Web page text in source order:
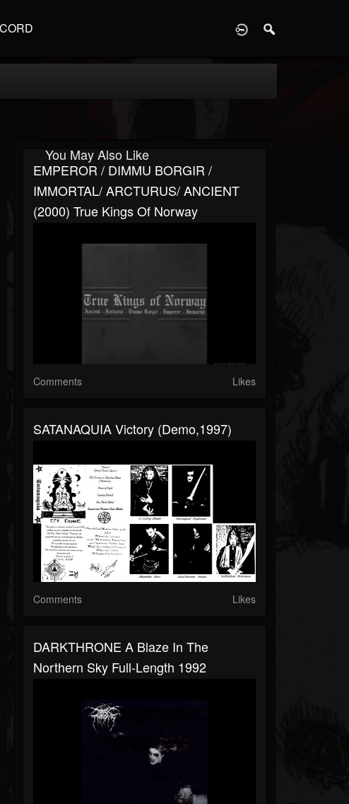
You May Also Like
EMPEROR / DIMMU BORGIR /
IMMORTAL/ ARCTURUS/ ANCIENT
(2000) True Kings Of Norway
Comments Likes
SATANAQUIA Victory (demo,1997)
Comments Likes
DARKTHRONE A Blaze In The
Northern Sky Full-Length 1992